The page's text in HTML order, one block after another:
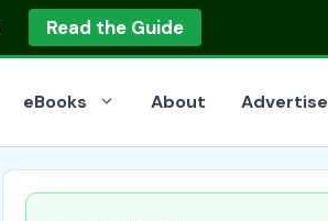
Read the Guide
eBooks About Advertise